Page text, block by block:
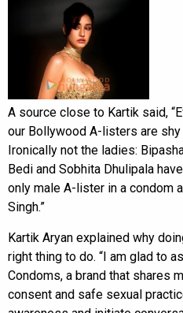
A source close to Kartik said,
our Bollywood A-listers are
Ironically not the ladies:
Bedi and Sobhita Dhulipala
only male A-lister in a condom
Singh.”
Kartik Aryan explained why
right thing to do. “I am glad to
Condoms, a brand that shares
consent and safe sexual